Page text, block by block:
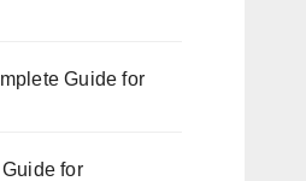
Guide for
for